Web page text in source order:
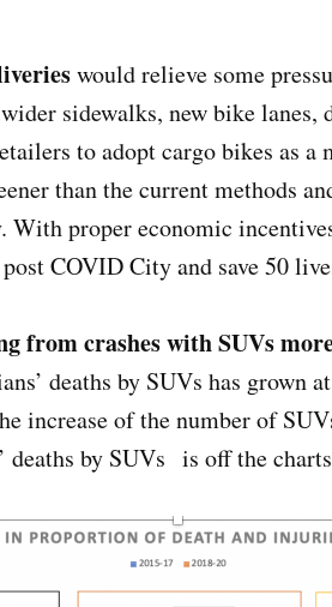
would relieve some
sidewalks, new bike
to adopt cargo bikes as a
than the current methods
With proper economic
COVID City and save 50
from crashes with SUVs
deaths by SUVs has grown
increase of the number of
deaths by SUVs is off the